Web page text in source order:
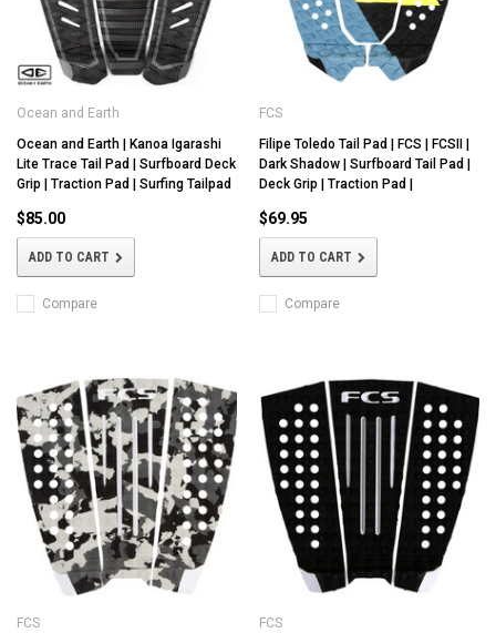
Ocean and Earth
Ocean and Earth | Kanoa Igarashi
Lite Trace Tail Pad | Surfboard Deck
Grip | Traction Pad | Surfing Tailpad
$85.00
ADD TO CART
Compare
FCS
Filipe Toledo Tail Pad | FCS | FCSII |
Dark Shadow | Surfboard Tail Pad |
Deck Grip | Traction Pad |
$69.95
ADD TO CART
Compare
FCS FCS